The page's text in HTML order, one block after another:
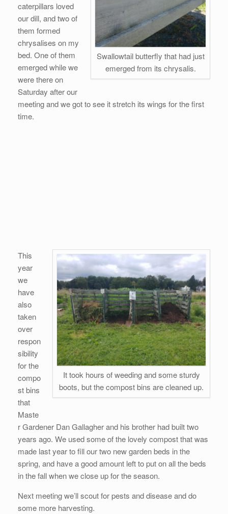
Swallowtail butterfly that had just
emerged from its chrysalis.
caterpillars loved
our dill, and two of
them formed
chrysalises on my
bed. One of them
emerged while we
were there on
Saturday after our
meeting and we got to see it stretch its wings for the first
time.
It took hours of weeding and some sturdy
boots, but the compost bins are cleaned up.
This
year
we
have
also
taken
over
respon
sibility
for the
compo
st bins
that
Maste
r Gardener Dan Gallagher and his brother had built two
years ago. We used some of the lovely compost that was
made last year to fill our two new garden beds in the
spring, and have a good amount left to put on all the beds
in the fall when we close up for the season.
Next meeting we’ll scout for pests and disease and do
some more harvesting.